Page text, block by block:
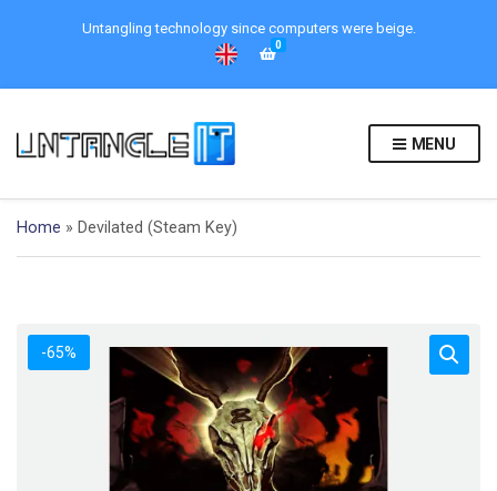
Untangling technology since computers were beige.
0
MENU
Home » Devilated (Steam Key)
-65%